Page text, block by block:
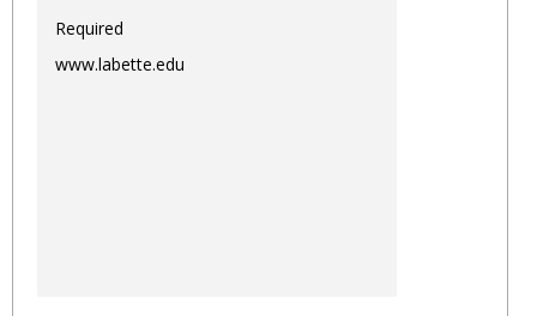
Required
www.labette.edu